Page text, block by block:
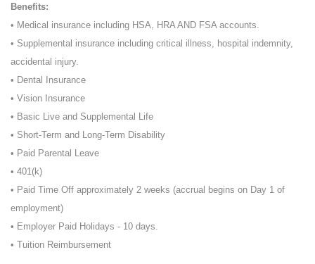
Benefits:
• Medical insurance including HSA, HRA AND FSA accounts.
• Supplemental insurance including critical illness, hospital indemnity,
accidental injury.
• Dental Insurance
• Vision Insurance
• Basic Live and Supplemental Life
• Short-Term and Long-Term Disability
• Paid Parental Leave
• 401(k)
• Paid Time Off approximately 2 weeks (accrual begins on Day 1 of
employment)
• Employer Paid Holidays - 10 days.
• Tuition Reimbursement